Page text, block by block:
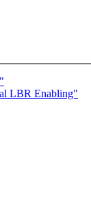
LBR Enabling"